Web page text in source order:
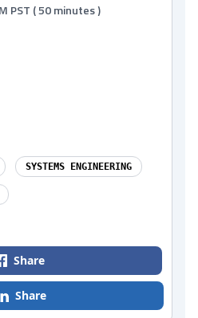
PST ( 50 minutes )
SYSTEMS ENGINEERING
Share
Share